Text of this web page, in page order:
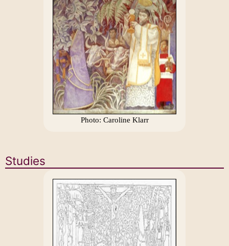
Photo: Caroline Klarr
Studies